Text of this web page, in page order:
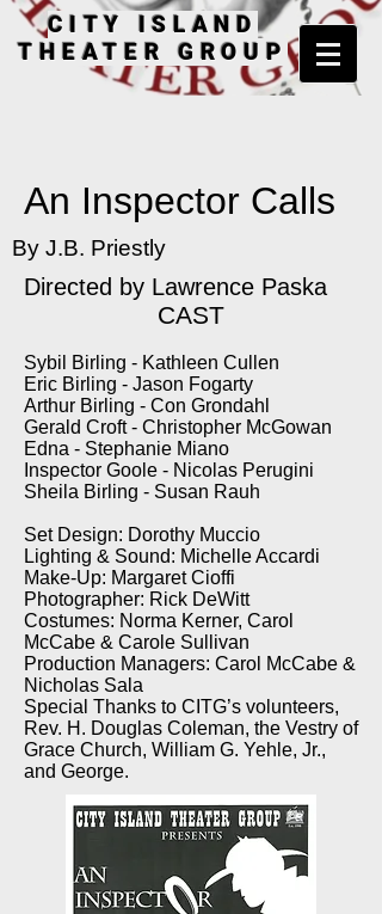
CITY ISLAND
THEATER GROUP
An Inspector Calls
By J.B. Priestly
Directed by Lawrence Paska
CAST
Sybil Birling - Kathleen Cullen
Eric Birling - Jason Fogarty
Arthur Birling - Con Grondahl
Gerald Croft - Christopher McGowan
Edna - Stephanie Miano
Inspector Goole - Nicolas Perugini
Sheila Birling - Susan Rauh
Set Design: Dorothy Muccio
Lighting & Sound: Michelle Accardi
Make-Up: Margaret Cioffi
Photographer: Rick DeWitt
Costumes: Norma Kerner, Carol
McCabe & Carole Sullivan
Production Managers: Carol McCabe &
Nicholas Sala
Special Thanks to CITG’s volunteers,
Rev. H. Douglas Coleman, the Vestry of
Grace Church, William G. Yehle, Jr.,
and George.